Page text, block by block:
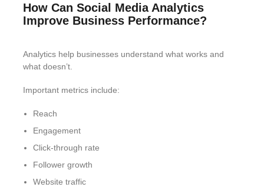
How Can Social Media Analytics
Improve Business Performance?
Analytics help businesses understand what works and
what doesn’t.
Important metrics include:
Reach
Engagement
Click-through rate
Follower growth
Website traffic